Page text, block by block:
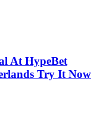
At HypeBet
Try It Now